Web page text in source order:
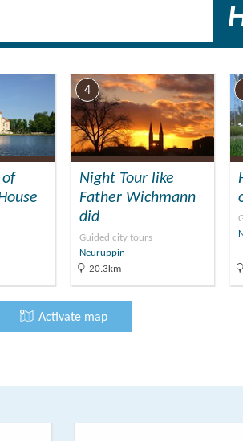
of
4
Night Tour like
Father Wichmann
did
Guided city tours
Neuruppin
20.3km
Activate map